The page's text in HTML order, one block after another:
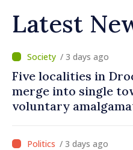
Latest
/ 3 days ago
Five localities in
merge into single
voluntary
lei in Government
/ 3 days ago